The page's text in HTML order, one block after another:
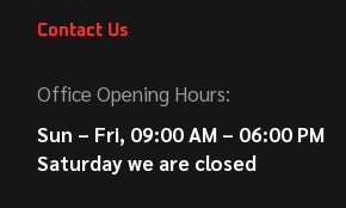
Contact Us
Office Opening Hours:
Sun – Fri, 09:00 AM – 06:00 PM
Saturday we are closed